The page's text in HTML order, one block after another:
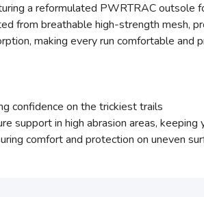
a reformulated PWRTRAC outsole
from breathable high-strength mesh,
making every run comfortable and
confidence on the trickiest trails
support in high abrasion areas, keeping
comfort and protection on uneven